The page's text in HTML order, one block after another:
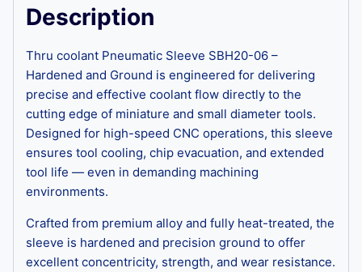
Description
Thru coolant Pneumatic Sleeve SBH20-06 –
Hardened and Ground is engineered for delivering
precise and effective coolant flow directly to the
cutting edge of miniature and small diameter tools.
Designed for high-speed CNC operations, this sleeve
ensures tool cooling, chip evacuation, and extended
tool life — even in demanding machining
environments.
Crafted from premium alloy and fully heat-treated, the
sleeve is hardened and precision ground to offer
excellent concentricity, strength, and wear resistance.